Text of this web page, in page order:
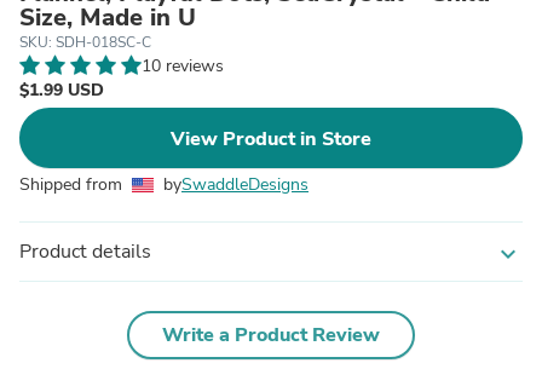
Size, Made in U
SKU: SDH-018SC-C
10 reviews
$1.99 USD
View Product in Store
Shipped from bySwaddleDesigns
Product details expand_more
Write a Product Review